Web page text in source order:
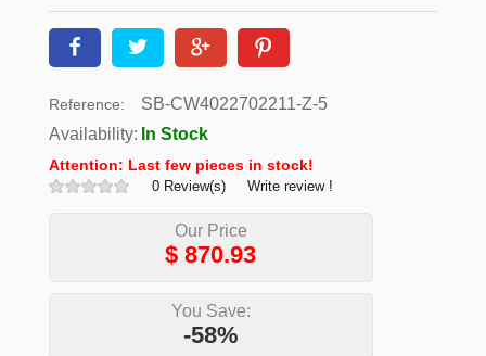
Reference:
SB-CW4022702211-Z-5
Availability: In Stock
Attention: Last few pieces in stock!
0 Review(s) Write review !
Our Price
$870.93
You Save:
-58%